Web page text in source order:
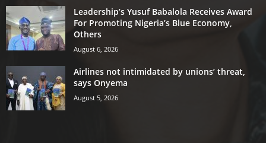
Leadership’s Yusuf Babalola Receives Award
For Promoting Nigeria’s Blue Economy,
Others
August 6, 2026
Airlines not intimidated by unions’ threat,
says Onyema
August 5, 2026